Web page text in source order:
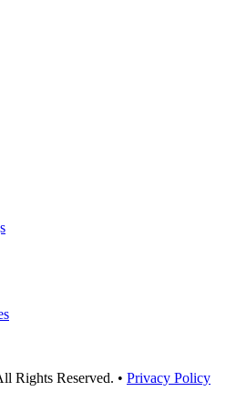
Rights Reserved. • Privacy Policy